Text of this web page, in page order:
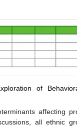
of
affecting
all ethnic